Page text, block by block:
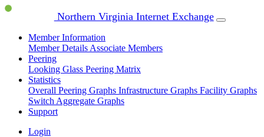
Northern Virginia Internet Exchange
Member Information
Member Details Associate Members
Peering
Looking Glass Peering Matrix
Statistics
Overall Peering Graphs Infrastructure Graphs Facility Graphs
Switch Aggregate Graphs
Support
Login